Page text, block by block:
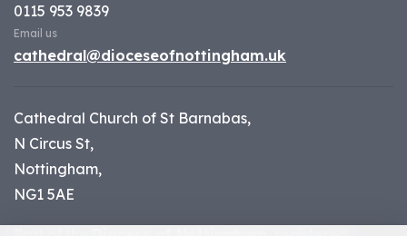
0115 953 9839
Email us
cathedral@dioceseofnottingham.uk
Cathedral Church of St Barnabas,
N Circus St,
Nottingham,
NG1 5AE